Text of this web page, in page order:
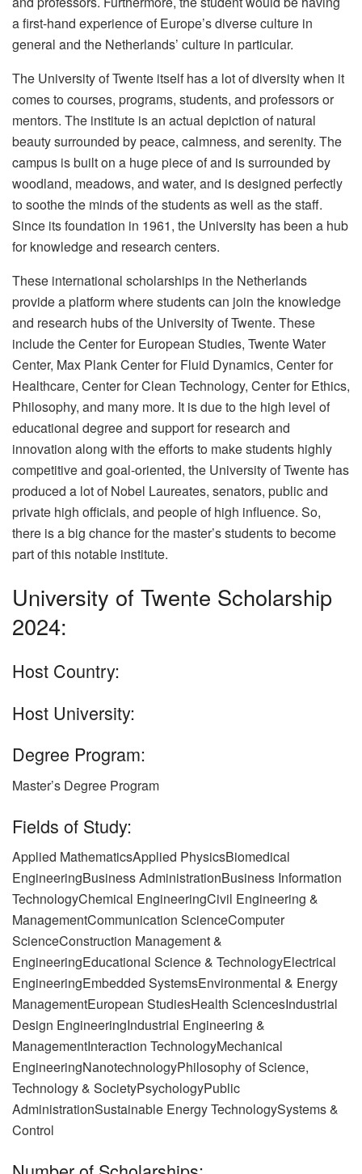
a first-hand experience of Europe’s diverse culture in
general and the Netherlands’ culture in particular.
The University of Twente itself has a lot of diversity when it
comes to courses, programs, students, and professors or
mentors. The institute is an actual depiction of natural
beauty surrounded by peace, calmness, and serenity. The
campus is built on a huge piece of and is surrounded by
woodland, meadows, and water, and is designed perfectly
to soothe the minds of the students as well as the staff.
Since its foundation in 1961, the University has been a hub
for knowledge and research centers.
These international scholarships in the Netherlands
provide a platform where students can join the knowledge
and research hubs of the University of Twente. These
include the Center for European Studies, Twente Water
Center, Max Plank Center for Fluid Dynamics, Center for
Healthcare, Center for Clean Technology, Center for Ethics,
Philosophy, and many more. It is due to the high level of
educational degree and support for research and
innovation along with the efforts to make students highly
competitive and goal-oriented, the University of Twente has
produced a lot of Nobel Laureates, senators, public and
private high officials, and people of high influence. So,
there is a big chance for the master’s students to become
part of this notable institute.
University of Twente Scholarship
2024:
Host Country:
Host University:
Degree Program:
Master’s Degree Program
Fields of Study:
Applied MathematicsApplied PhysicsBiomedical
EngineeringBusiness AdministrationBusiness Information
TechnologyChemical EngineeringCivil Engineering &
ManagementCommunication ScienceComputer
ScienceConstruction Management &
EngineeringEducational Science & TechnologyElectrical
EngineeringEmbedded SystemsEnvironmental & Energy
ManagementEuropean StudiesHealth SciencesIndustrial
Design EngineeringIndustrial Engineering &
ManagementInteraction TechnologyMechanical
EngineeringNanotechnologyPhilosophy of Science,
Technology & SocietyPsychologyPublic
AdministrationSustainable Energy TechnologySystems &
Control